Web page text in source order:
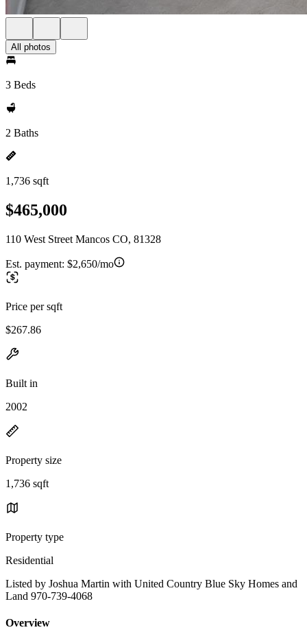
All photos
3 Beds
2 Baths
1,736 sqft
$465,000
110 West Street Mancos CO, 81328
Est. payment: $2,650/mo
Price per sqft
$267.86
Built in
2002
Property size
1,736 sqft
Property type
Residential
Listed by Joshua Martin with United Country Blue Sky Homes and
Land 970-739-4068
Overview